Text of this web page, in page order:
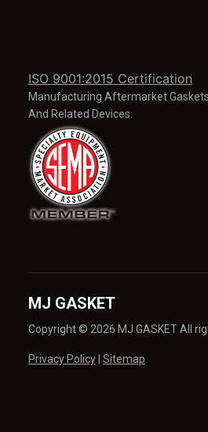
ISO 9001:2015 Certification
Manufacturing Aftermarket
And Related Devices.
MJ GASKET
Copyright © 2026 MJ GASKET All
Privacy Policy| Sitemap